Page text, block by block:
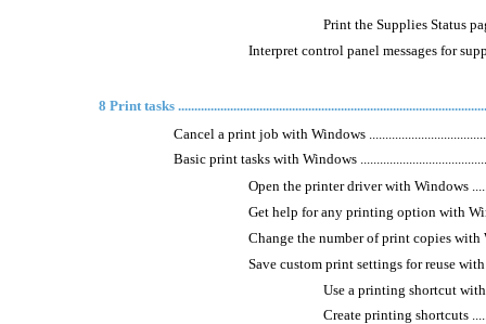
Print the Supplies Status
Interpret control panel messages for
8 Print tasks
Cancel a print job with Windows
Basic print tasks with Windows
Open the printer driver with Windows
Get help for any printing option with
Change the number of print copies with
Save custom print settings for reuse with
Use a printing shortcut with
Create printing shortcuts